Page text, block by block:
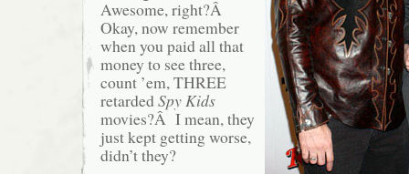
Awesome, right?Â
Okay, now remember
when you paid all that
money to see three,
count ’em, THREE
retardedSpy Kids
movies?Â I mean, they
just kept getting worse,
didn’t they?